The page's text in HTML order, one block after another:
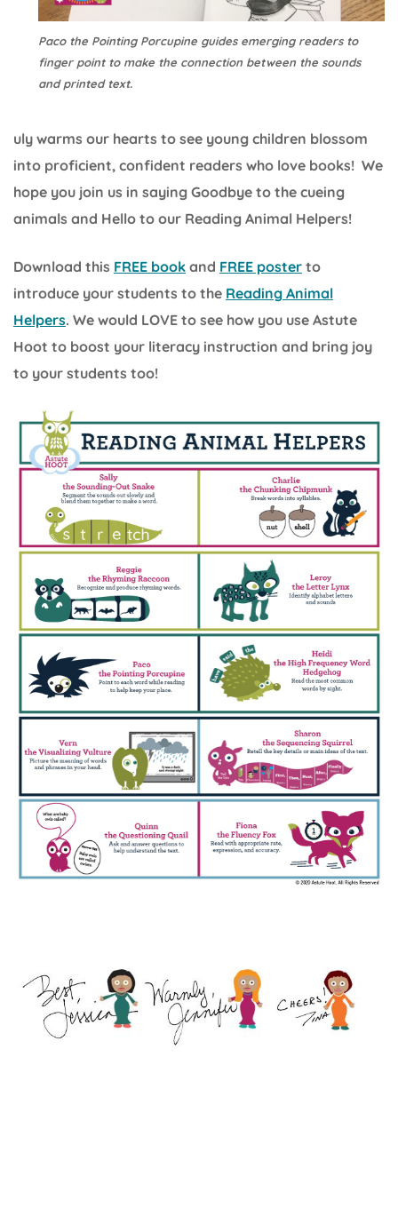
Paco the Pointing Porcupine guides emerging readers to
finger point to make the connection between the sounds
and printed text.
uly warms our hearts to see young children blossom
into proficient, confident readers who love books! We
hope you join us in saying Goodbye to the cueing
animals and Hello to our Reading Animal Helpers!
Download this FREE book and FREE poster to
introduce your students to the Reading Animal
Helpers. We would LOVE to see how you use Astute
Hoot to boost your literacy instruction and bring joy
to your students too!